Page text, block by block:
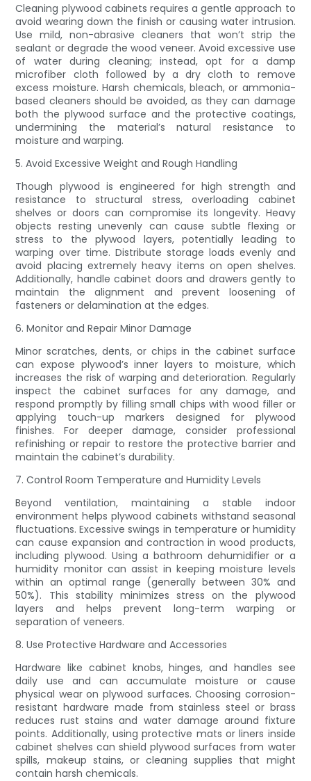
Cleaning plywood cabinets requires a gentle approach to
avoid wearing down the finish or causing water intrusion.
Use mild, non-abrasive cleaners that won’t strip the
sealant or degrade the wood veneer. Avoid excessive use
of water during cleaning; instead, opt for a damp
microfiber cloth followed by a dry cloth to remove
excess moisture. Harsh chemicals, bleach, or ammonia-
based cleaners should be avoided, as they can damage
both the plywood surface and the protective coatings,
undermining the material’s natural resistance to
moisture and warping.
5. Avoid Excessive Weight and Rough Handling
Though plywood is engineered for high strength and
resistance to structural stress, overloading cabinet
shelves or doors can compromise its longevity. Heavy
objects resting unevenly can cause subtle flexing or
stress to the plywood layers, potentially leading to
warping over time. Distribute storage loads evenly and
avoid placing extremely heavy items on open shelves.
Additionally, handle cabinet doors and drawers gently to
maintain the alignment and prevent loosening of
fasteners or delamination at the edges.
6. Monitor and Repair Minor Damage
Minor scratches, dents, or chips in the cabinet surface
can expose plywood’s inner layers to moisture, which
increases the risk of warping and deterioration. Regularly
inspect the cabinet surfaces for any damage, and
respond promptly by filling small chips with wood filler or
applying touch-up markers designed for plywood
finishes. For deeper damage, consider professional
refinishing or repair to restore the protective barrier and
maintain the cabinet’s durability.
7. Control Room Temperature and Humidity Levels
Beyond ventilation, maintaining a stable indoor
environment helps plywood cabinets withstand seasonal
fluctuations. Excessive swings in temperature or humidity
can cause expansion and contraction in wood products,
including plywood. Using a bathroom dehumidifier or a
humidity monitor can assist in keeping moisture levels
within an optimal range (generally between 30% and
50%). This stability minimizes stress on the plywood
layers and helps prevent long-term warping or
separation of veneers.
8. Use Protective Hardware and Accessories
Hardware like cabinet knobs, hinges, and handles see
daily use and can accumulate moisture or cause
physical wear on plywood surfaces. Choosing corrosion-
resistant hardware made from stainless steel or brass
reduces rust stains and water damage around fixture
points. Additionally, using protective mats or liners inside
cabinet shelves can shield plywood surfaces from water
spills, makeup stains, or cleaning supplies that might
contain harsh chemicals.